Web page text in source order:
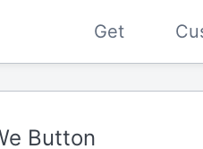
Get
Button